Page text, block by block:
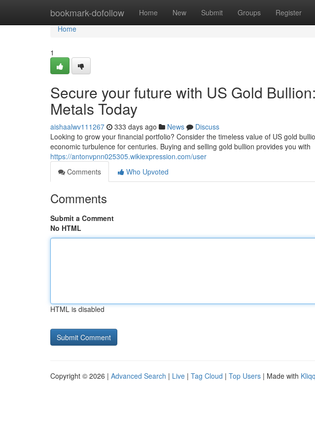
bookmark-dofollow Home New Submit Groups Register
Home
Home
1
Secure your future with US Gold
Metals Today
aishaalwv111267 333 days ago News
Discuss
Looking to grow your financial portfolio? Consider the timeless value of US gold
economic turbulence for centuries. Buying and selling gold bullion provides you with
https://antonvpnn025305.wikiexpression.com/user
Comments
Who Upvoted
Comments
Submit a Comment
No HTML
HTML is disabled
Copyright © 2026 | Advanced Search | Live | Tag Cloud | Top Users | Made with